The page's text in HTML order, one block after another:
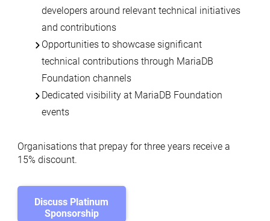
developers around relevant technical initiatives
and contributions
Opportunities to showcase significant
technical contributions through MariaDB
Foundation channels
Dedicated visibility at MariaDB Foundation
events
Organisations that prepay for three years receive a
15% discount.
Discuss Platinum
Sponsorship